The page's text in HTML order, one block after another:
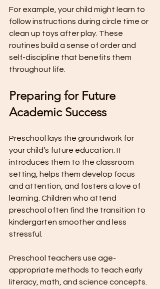
For example, your child might learn to
follow instructions during circle time or
clean up toys after play. These
routines build a sense of order and
self-discipline that benefits them
throughout life.
Preparing for Future
Academic Success
Preschool lays the groundwork for
your child’s future education. It
introduces them to the classroom
setting, helps them develop focus
and attention, and fosters a love of
learning. Children who attend
preschool often find the transition to
kindergarten smoother and less
stressful.
Preschool teachers use age-
appropriate methods to teach early
literacy, math, and science concepts.